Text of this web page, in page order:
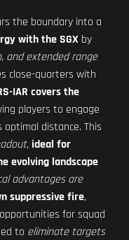
the boundary into a
with the SGX by
and extended range
close-quarters with
IAR covers the
players to engage
distance. This
, ideal for
evolving landscape
advantages are
suppressive fire,
for squad
to eliminate targets